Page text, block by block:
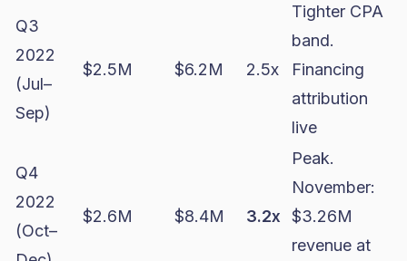
Q3
2022
(Jul–
Sep)
$2.5M $6.2M 2.5x
Tighter CPA
band.
Financing
attribution
live
Q4
2022
(Oct–
$2.6M $8.4M 3.2x
Peak.
November:
$3.26M
revenue at